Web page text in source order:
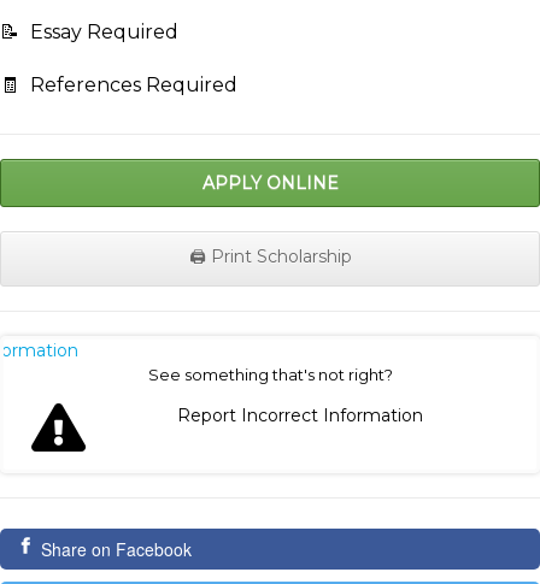
📝 Essay Required
🧾 References Required
APPLY ONLINE
🖨️ Print Scholarship
See something that's not right?
Report Incorrect Information
Share on Facebook